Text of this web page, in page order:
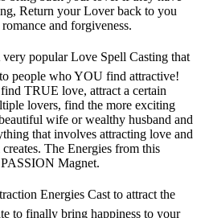
Return your Lover back to you
and forgiveness.
popular Love Spell Casting that
people who YOU find attractive!
TRUE love, attract a certain
lovers, find the more exciting
wife or wealthy husband and
that involves attracting love and
The Energies from this
Magnet.
Energies Cast to attract the
to finally bring happiness to your